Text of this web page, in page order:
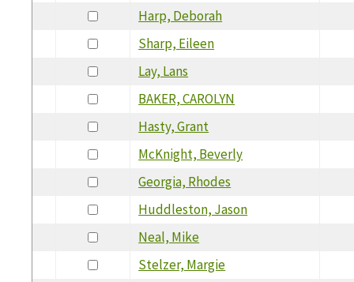
Harp, Deborah
Sharp, Eileen
Lay, Lans
BAKER, CAROLYN
Hasty, Grant
McKnight, Beverly
Georgia, Rhodes
Huddleston, Jason
Neal, Mike
Stelzer, Margie